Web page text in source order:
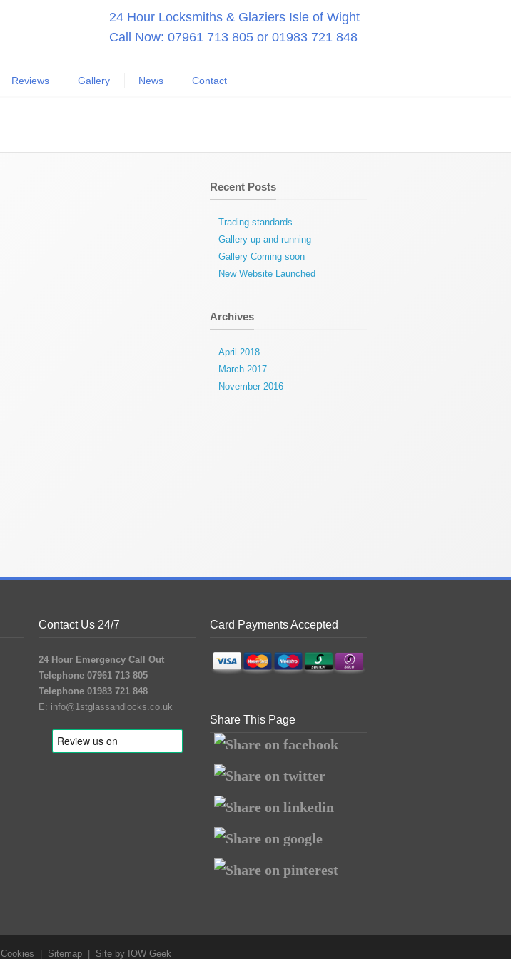
24 Hour Locksmiths & Glaziers Isle of Wight
Call Now: 07961 713 805 or 01983 721 848
Reviews Gallery News Contact
Recent Posts
Trading standards
Gallery up and running
Gallery Coming soon
New Website Launched
Archives
April 2018
March 2017
November 2016
Contact Us 24/7
24 Hour Emergency Call Out
Telephone 07961 713 805
Telephone 01983 721 848
E: info@1stglassandlocks.co.uk
Card Payments Accepted
Share This Page
Cookies Sitemap Site by IOW Geek